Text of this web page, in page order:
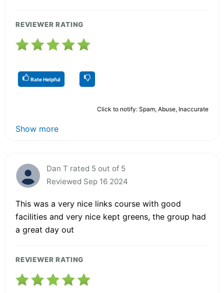
REVIEWER RATING
Rate Helpful
Click to notify: Spam, Abuse, Inaccurate
Show more
Dan T rated 5 out of 5
Reviewed Sep 16 2024
This was a very nice links course with good
facilities and very nice kept greens, the group had
a great day out
REVIEWER RATING